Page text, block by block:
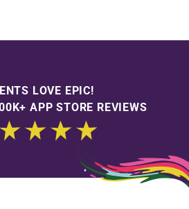
LOVE EPIC!
APP STORE REVIEWS